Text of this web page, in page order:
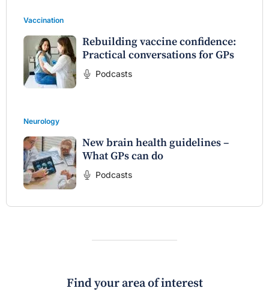
Vaccination
Rebuilding vaccine confidence:
Practical conversations for GPs
Podcasts
Neurology
New brain health guidelines –
What GPs can do
Podcasts
Find your area of interest